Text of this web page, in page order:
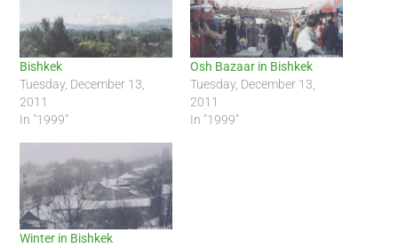
Bishkek
Tuesday, December 13,
2011
In "1999"
Osh Bazaar in Bishkek
Tuesday, December 13,
2011
In "1999"
Winter in Bishkek